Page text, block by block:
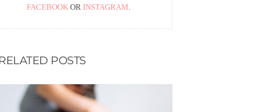
FACEBOOK ORINSTAGRAM.
POSTS